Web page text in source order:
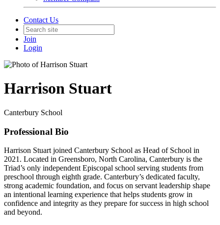
Contact Us
Join
Login
Harrison Stuart
Canterbury School
Professional Bio
Harrison Stuart joined Canterbury School as Head of School in
2021. Located in Greensboro, North Carolina, Canterbury is the
Triad’s only independent Episcopal school serving students from
preschool through eighth grade. Canterbury’s dedicated faculty,
strong academic foundation, and focus on servant leadership shape
an intentional learning experience that helps students grow in
confidence and integrity as they prepare for success in high school
and beyond.